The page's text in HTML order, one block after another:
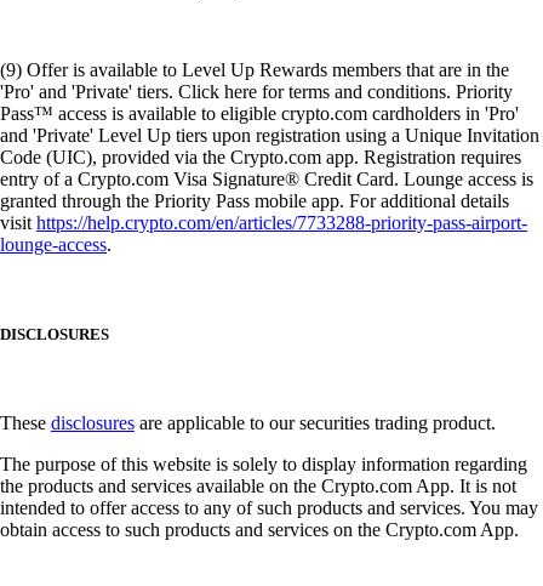
(9) Offer is available to Level Up Rewards members that are in the
'Pro' and 'Private' tiers. Click here for terms and conditions. Priority
Pass™ access is available to eligible crypto.com cardholders in 'Pro'
and 'Private' Level Up tiers upon registration using a Unique Invitation
Code (UIC), provided via the Crypto.com app. Registration requires
entry of a Crypto.com Visa Signature® Credit Card. Lounge access is
granted through the Priority Pass mobile app. For additional details
visithttps://help.crypto.com/en/articles/7733288-priority-pass-airport-
lounge-access.
DISCLOSURES
These disclosures are applicable to our securities trading product.
The purpose of this website is solely to display information regarding
the products and services available on the Crypto.com App. It is not
intended to offer access to any of such products and services. You may
obtain access to such products and services on the Crypto.com App.